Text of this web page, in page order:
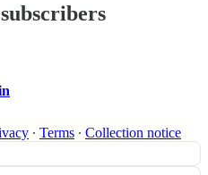
∙ Terms ∙ Collection notice